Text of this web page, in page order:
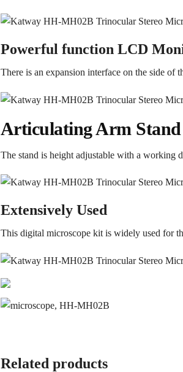
Powerful function LCD
There is an expansion interface on the side of
Articulating Arm Stand
The stand is height adjustable with a working
Extensively Used
This digital microscope kit is widely used for
Related products